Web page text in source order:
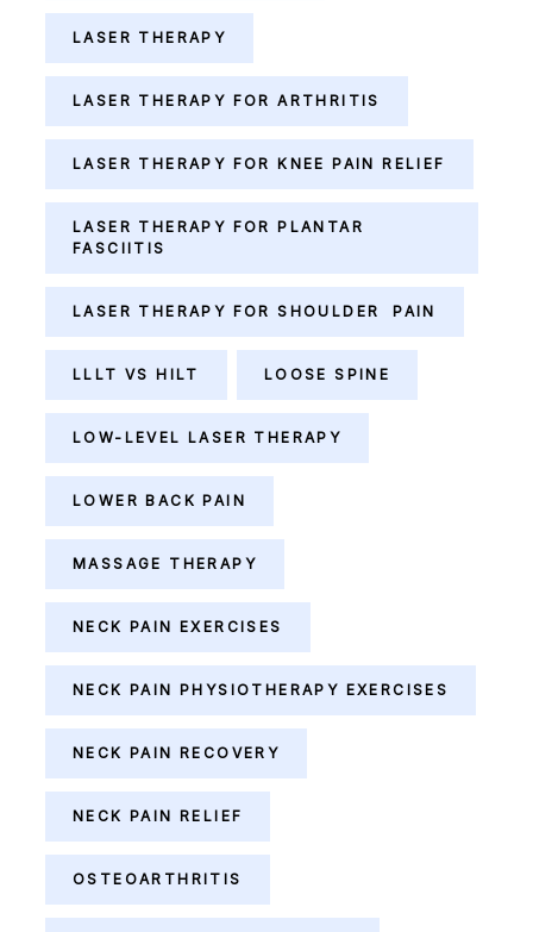
LASER THERAPY
LASER THERAPY FOR ARTHRITIS
LASER THERAPY FOR KNEE PAIN RELIEF
LASER THERAPY FOR PLANTAR
FASCIITIS
LASER THERAPY FOR SHOULDER PAIN
LLLT VS HILT LOOSE SPINE
LOW-LEVEL LASER THERAPY
LOWER BACK PAIN
MASSAGE THERAPY
NECK PAIN EXERCISES
NECK PAIN PHYSIOTHERAPY EXERCISES
NECK PAIN RECOVERY
NECK PAIN RELIEF
OSTEOARTHRITIS